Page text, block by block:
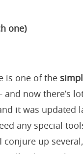
one)
is one of the
now there’s
it was updated
any special
conjure up